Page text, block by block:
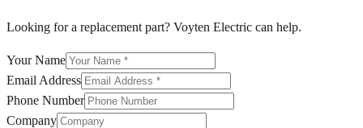
Looking for a replacement part? Voyten Electric can help.
Your Name
Email Address
Phone Number
Company